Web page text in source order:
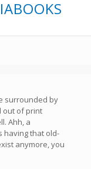
surrounded by
out of print
Ahh, a
having that old-
anymore, you